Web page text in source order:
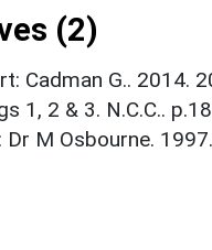
(2)
Cadman G.. 2014.
1, 2 & 3. N.C.C..
Dr M Osbourne.